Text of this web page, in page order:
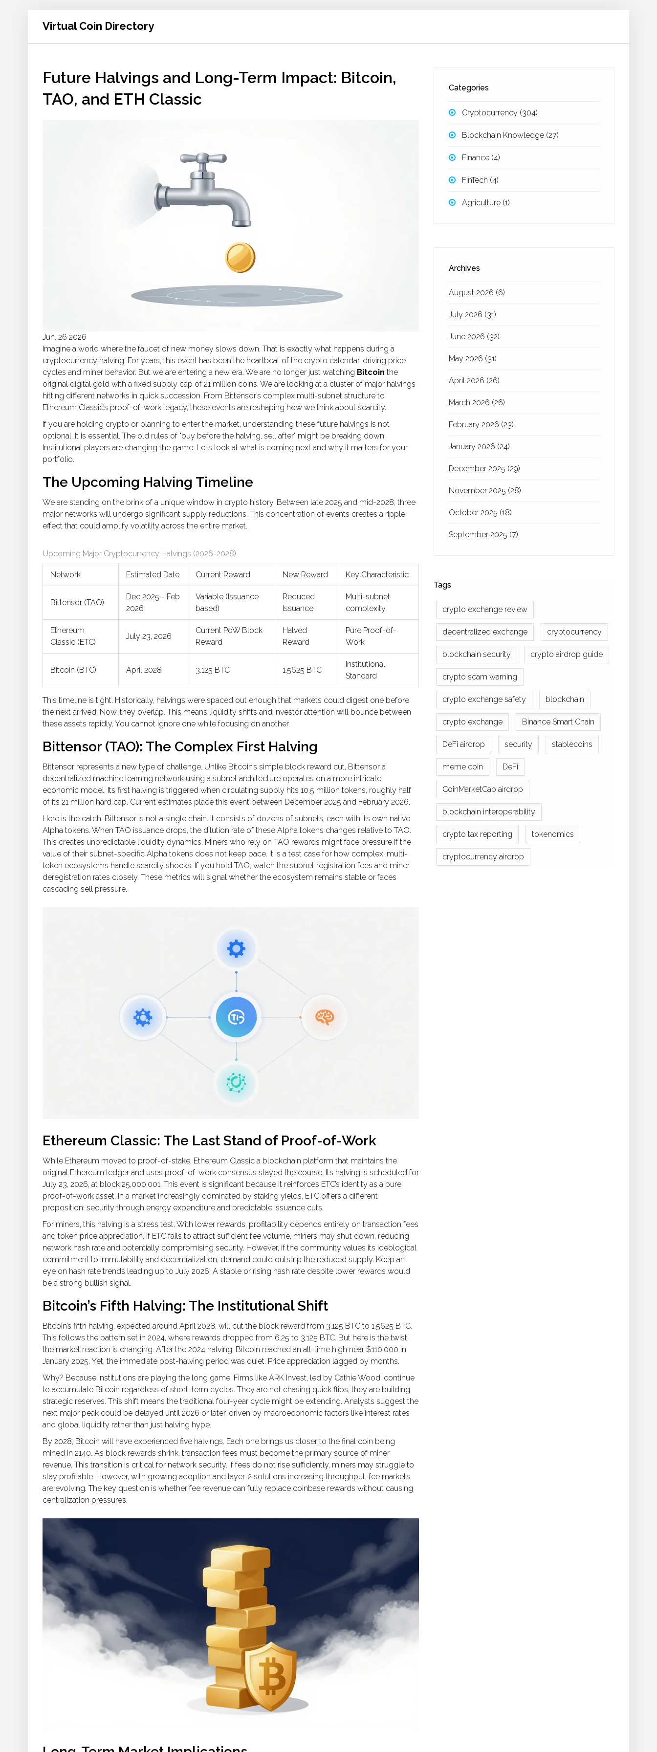
Virtual Coin Directory
Future Halvings and Long-Term Impact: Bitcoin,
TAO, and ETH Classic
Jun, 26 2026
Imagine a world where the faucet of new money slows down. That is exactly what happens during a
cryptocurrency halving. For years, this event has been the heartbeat of the crypto calendar, driving price
cycles and miner behavior. But we are entering a new era. We are no longer just watching Bitcoin the
original digital gold with a fixed supply cap of 21 million coins. We are looking at a cluster of major halvings
hitting different networks in quick succession. From Bittensor’s complex multi-subnet structure to
Ethereum Classic’s proof-of-work legacy, these events are reshaping how we think about scarcity.
If you are holding crypto or planning to enter the market, understanding these future halvings is not
optional. It is essential. The old rules of "buy before the halving, sell after" might be breaking down.
Institutional players are changing the game. Let’s look at what is coming next and why it matters for your
portfolio.
The Upcoming Halving Timeline
We are standing on the brink of a unique window in crypto history. Between late 2025 and mid-2028, three
major networks will undergo significant supply reductions. This concentration of events creates a ripple
effect that could amplify volatility across the entire market.
Upcoming Major Cryptocurrency Halvings (2026-2028)
Network Estimated Date Current Reward New Reward Key Characteristic
Bittensor (TAO)
Dec 2025 - Feb
2026
Variable (Issuance
based)
Reduced
Issuance
Multi-subnet
complexity
Ethereum
Classic (ETC)
July 23, 2026
Current PoW Block
Reward
Halved
Reward
Pure Proof-of-
Work
Bitcoin (BTC) April 2028 3.125 BTC 1.5625 BTC
Institutional
Standard
This timeline is tight. Historically, halvings were spaced out enough that markets could digest one before
the next arrived. Now, they overlap. This means liquidity shifts and investor attention will bounce between
these assets rapidly. You cannot ignore one while focusing on another.
Bittensor (TAO): The Complex First Halving
Bittensor represents a new type of challenge. Unlike Bitcoin’s simple block reward cut, Bittensor a
decentralized machine learning network using a subnet architecture operates on a more intricate
economic model. Its first halving is triggered when circulating supply hits 10.5 million tokens, roughly half
of its 21 million hard cap. Current estimates place this event between December 2025 and February 2026.
Here is the catch: Bittensor is not a single chain. It consists of dozens of subnets, each with its own native
Alpha tokens. When TAO issuance drops, the dilution rate of these Alpha tokens changes relative to TAO.
This creates unpredictable liquidity dynamics. Miners who rely on TAO rewards might face pressure if the
value of their subnet-specific Alpha tokens does not keep pace. It is a test case for how complex, multi-
token ecosystems handle scarcity shocks. If you hold TAO, watch the subnet registration fees and miner
deregistration rates closely. These metrics will signal whether the ecosystem remains stable or faces
cascading sell pressure.
Ethereum Classic: The Last Stand of Proof-of-Work
While Ethereum moved to proof-of-stake, Ethereum Classic a blockchain platform that maintains the
original Ethereum ledger and uses proof-of-work consensus stayed the course. Its halving is scheduled for
July 23, 2026, at block 25,000,001. This event is significant because it reinforces ETC’s identity as a pure
proof-of-work asset. In a market increasingly dominated by staking yields, ETC offers a different
proposition: security through energy expenditure and predictable issuance cuts.
For miners, this halving is a stress test. With lower rewards, profitability depends entirely on transaction fees
and token price appreciation. If ETC fails to attract sufficient fee volume, miners may shut down, reducing
network hash rate and potentially compromising security. However, if the community values its ideological
commitment to immutability and decentralization, demand could outstrip the reduced supply. Keep an
eye on hash rate trends leading up to July 2026. A stable or rising hash rate despite lower rewards would
be a strong bullish signal.
Bitcoin’s Fifth Halving: The Institutional Shift
Bitcoin’s fifth halving, expected around April 2028, will cut the block reward from 3.125 BTC to 1.5625 BTC.
This follows the pattern set in 2024, where rewards dropped from 6.25 to 3.125 BTC. But here is the twist:
the market reaction is changing. After the 2024 halving, Bitcoin reached an all-time high near $110,000 in
January 2025. Yet, the immediate post-halving period was quiet. Price appreciation lagged by months.
Why? Because institutions are playing the long game. Firms like ARK Invest, led by Cathie Wood, continue
to accumulate Bitcoin regardless of short-term cycles. They are not chasing quick flips; they are building
strategic reserves. This shift means the traditional four-year cycle might be extending. Analysts suggest the
next major peak could be delayed until 2026 or later, driven by macroeconomic factors like interest rates
and global liquidity rather than just halving hype.
By 2028, Bitcoin will have experienced five halvings. Each one brings us closer to the final coin being
mined in 2140. As block rewards shrink, transaction fees must become the primary source of miner
revenue. This transition is critical for network security. If fees do not rise sufficiently, miners may struggle to
stay profitable. However, with growing adoption and layer-2 solutions increasing throughput, fee markets
are evolving. The key question is whether fee revenue can fully replace coinbase rewards without causing
centralization pressures.
Categories
Cryptocurrency (304)
Blockchain Knowledge (27)
Finance (4)
FinTech (4)
Agriculture (1)
Archives
August 2026 (6)
July 2026 (31)
June 2026 (32)
May 2026 (31)
April 2026 (26)
March 2026 (26)
February 2026 (23)
January 2026 (24)
December 2025 (29)
November 2025 (28)
October 2025 (18)
September 2025 (7)
Tags
crypto exchange review
decentralized exchange cryptocurrency
blockchain security crypto airdrop guide
crypto scam warning
crypto exchange safety blockchain
crypto exchange Binance Smart Chain
DeFi airdrop security stablecoins
meme coin DeFi
CoinMarketCap airdrop
blockchain interoperability
crypto tax reporting tokenomics
cryptocurrency airdrop